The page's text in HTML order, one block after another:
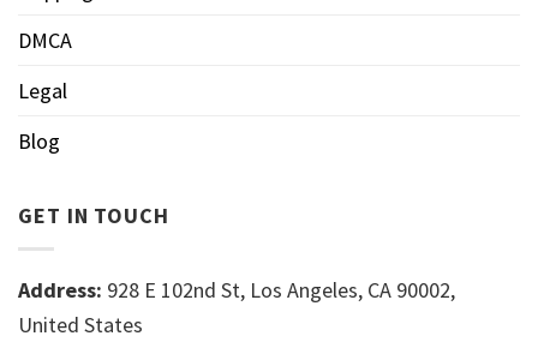
DMCA
Legal
Blog
GET IN TOUCH
Address: 928 E 102nd St, Los Angeles, CA 90002,
United States